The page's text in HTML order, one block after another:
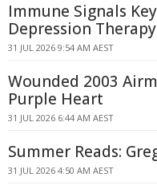
Immune Signals
Depression Therapy
31 JUL 2026 9:54 AM AEST
Wounded 2003
Purple Heart
31 JUL 2026 6:44 AM AEST
Summer Reads:
31 JUL 2026 4:50 AM AEST